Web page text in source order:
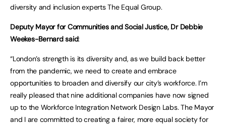
diversity and inclusion experts The Equal Group.
Deputy Mayor for Communities and Social Justice, Dr Debbie
Weekes-Bernard said:
“London’s strength is its diversity and, as we build back better
from the pandemic, we need to create and embrace
opportunities to broaden and diversify our city’s workforce. I’m
really pleased that nine additional companies have now signed
up to the Workforce Integration Network Design Labs. The Mayor
and I are committed to creating a fairer, more equal society for